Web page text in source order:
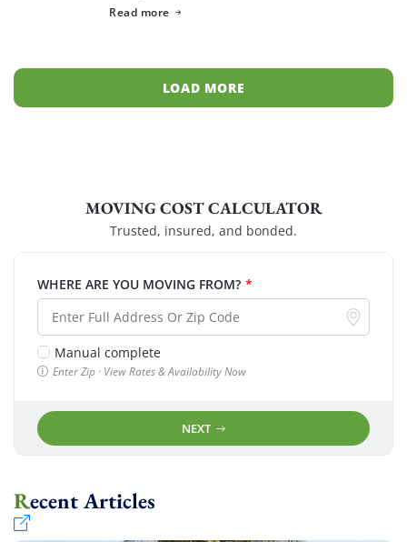
Read more
LOAD MORE
MOVING COST CALCULATOR
Trusted, insured, and bonded.
WHERE ARE YOU MOVING FROM? *
Manual complete
Enter Zip · View Rates & Availability Now
NEXT
Recent Articles